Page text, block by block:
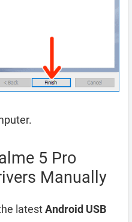
5 Pro
Manually
latestAndroid USB